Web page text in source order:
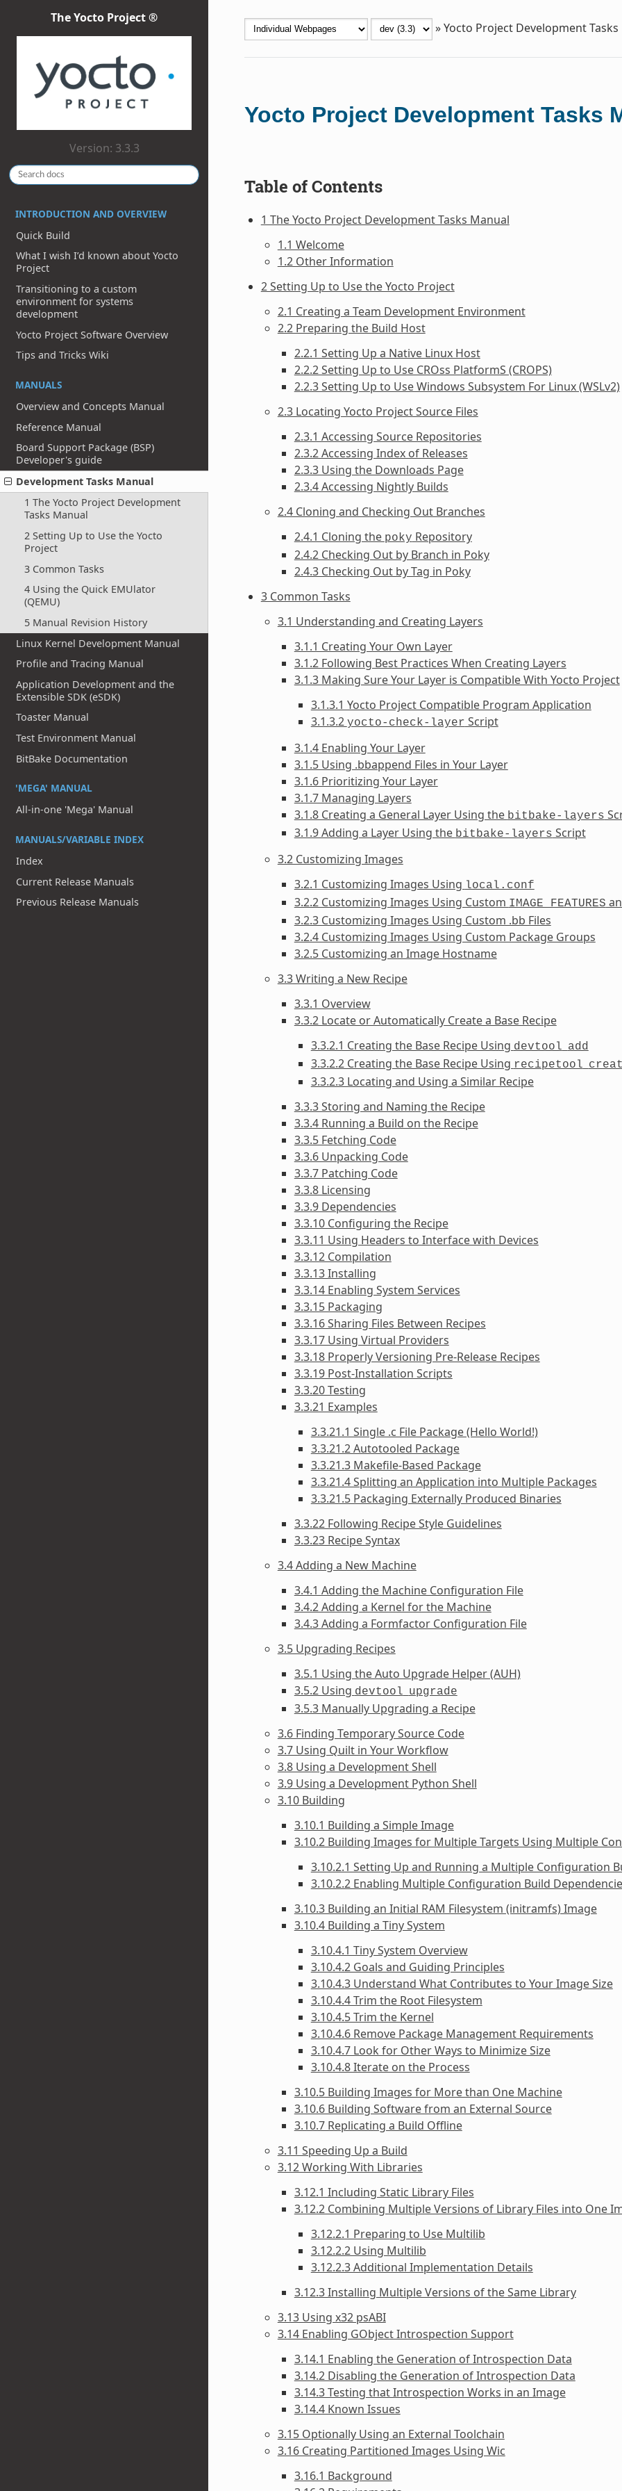
The Yocto Project ®
Version: 3.3.3
INTRODUCTION AND OVERVIEW
Quick Build
What I wish I’d known about Yocto
Project
Transitioning to a custom
environment for systems
development
Yocto Project Software Overview
Tips and Tricks Wiki
MANUALS
Overview and Concepts Manual
Reference Manual
Board Support Package (BSP)
Developer's guide
Development Tasks Manual
1 The Yocto Project Development
Tasks Manual
2 Setting Up to Use the Yocto
Project
3 Common Tasks
4 Using the Quick EMUlator
(QEMU)
5 Manual Revision History
Linux Kernel Development Manual
Profile and Tracing Manual
Application Development and the
Extensible SDK (eSDK)
Toaster Manual
Test Environment Manual
BitBake Documentation
'MEGA' MANUAL
All-in-one 'Mega' Manual
MANUALS/VARIABLE INDEX
Index
Current Release Manuals
Previous Release Manuals
»Yocto Project Development
Yocto Project Development Tasks
Table of Contents
1 The Yocto Project Development Tasks Manual
1.1 Welcome
1.2 Other Information
2 Setting Up to Use the Yocto Project
2.1 Creating a Team Development Environment
2.2 Preparing the Build Host
2.2.1 Setting Up a Native Linux Host
2.2.2 Setting Up to Use CROss PlatformS (CROPS)
2.2.3 Setting Up to Use Windows Subsystem For Linux (WSLv2)
2.3 Locating Yocto Project Source Files
2.3.1 Accessing Source Repositories
2.3.2 Accessing Index of Releases
2.3.3 Using the Downloads Page
2.3.4 Accessing Nightly Builds
2.4 Cloning and Checking Out Branches
2.4.1 Cloning the poky Repository
2.4.2 Checking Out by Branch in Poky
2.4.3 Checking Out by Tag in Poky
3 Common Tasks
3.1 Understanding and Creating Layers
3.1.1 Creating Your Own Layer
3.1.2 Following Best Practices When Creating Layers
3.1.3 Making Sure Your Layer is Compatible With Yocto Project
3.1.3.1 Yocto Project Compatible Program Application
3.1.3.2 yocto-check-layer Script
3.1.4 Enabling Your Layer
3.1.5 Using .bbappend Files in Your Layer
3.1.6 Prioritizing Your Layer
3.1.7 Managing Layers
3.1.8 Creating a General Layer Using the bitbake-layers
3.1.9 Adding a Layer Using the bitbake-layers Script
3.2 Customizing Images
3.2.1 Customizing Images Using local.conf
3.2.2 Customizing Images Using Custom IMAGE_FEATURES
3.2.3 Customizing Images Using Custom .bb Files
3.2.4 Customizing Images Using Custom Package Groups
3.2.5 Customizing an Image Hostname
3.3 Writing a New Recipe
3.3.1 Overview
3.3.2 Locate or Automatically Create a Base Recipe
3.3.2.1 Creating the Base Recipe Using devtool add
3.3.2.2 Creating the Base Recipe Using recipetool
3.3.2.3 Locating and Using a Similar Recipe
3.3.3 Storing and Naming the Recipe
3.3.4 Running a Build on the Recipe
3.3.5 Fetching Code
3.3.6 Unpacking Code
3.3.7 Patching Code
3.3.8 Licensing
3.3.9 Dependencies
3.3.10 Configuring the Recipe
3.3.11 Using Headers to Interface with Devices
3.3.12 Compilation
3.3.13 Installing
3.3.14 Enabling System Services
3.3.15 Packaging
3.3.16 Sharing Files Between Recipes
3.3.17 Using Virtual Providers
3.3.18 Properly Versioning Pre-Release Recipes
3.3.19 Post-Installation Scripts
3.3.20 Testing
3.3.21 Examples
3.3.21.1 Single .c File Package (Hello World!)
3.3.21.2 Autotooled Package
3.3.21.3 Makefile-Based Package
3.3.21.4 Splitting an Application into Multiple Packages
3.3.21.5 Packaging Externally Produced Binaries
3.3.22 Following Recipe Style Guidelines
3.3.23 Recipe Syntax
3.4 Adding a New Machine
3.4.1 Adding the Machine Configuration File
3.4.2 Adding a Kernel for the Machine
3.4.3 Adding a Formfactor Configuration File
3.5 Upgrading Recipes
3.5.1 Using the Auto Upgrade Helper (AUH)
3.5.2 Using devtool upgrade
3.5.3 Manually Upgrading a Recipe
3.6 Finding Temporary Source Code
3.7 Using Quilt in Your Workflow
3.8 Using a Development Shell
3.9 Using a Development Python Shell
3.10 Building
3.10.1 Building a Simple Image
3.10.2 Building Images for Multiple Targets Using Multiple
3.10.2.1 Setting Up and Running a Multiple Configuration
3.10.2.2 Enabling Multiple Configuration Build
3.10.3 Building an Initial RAM Filesystem (initramfs) Image
3.10.4 Building a Tiny System
3.10.4.1 Tiny System Overview
3.10.4.2 Goals and Guiding Principles
3.10.4.3 Understand What Contributes to Your Image Size
3.10.4.4 Trim the Root Filesystem
3.10.4.5 Trim the Kernel
3.10.4.6 Remove Package Management Requirements
3.10.4.7 Look for Other Ways to Minimize Size
3.10.4.8 Iterate on the Process
3.10.5 Building Images for More than One Machine
3.10.6 Building Software from an External Source
3.10.7 Replicating a Build Offline
3.11 Speeding Up a Build
3.12 Working With Libraries
3.12.1 Including Static Library Files
3.12.2 Combining Multiple Versions of Library Files into One
3.12.2.1 Preparing to Use Multilib
3.12.2.2 Using Multilib
3.12.2.3 Additional Implementation Details
3.12.3 Installing Multiple Versions of the Same Library
3.13 Using x32 psABI
3.14 Enabling GObject Introspection Support
3.14.1 Enabling the Generation of Introspection Data
3.14.2 Disabling the Generation of Introspection Data
3.14.3 Testing that Introspection Works in an Image
3.14.4 Known Issues
3.15 Optionally Using an External Toolchain
3.16 Creating Partitioned Images Using Wic
3.16.1 Background